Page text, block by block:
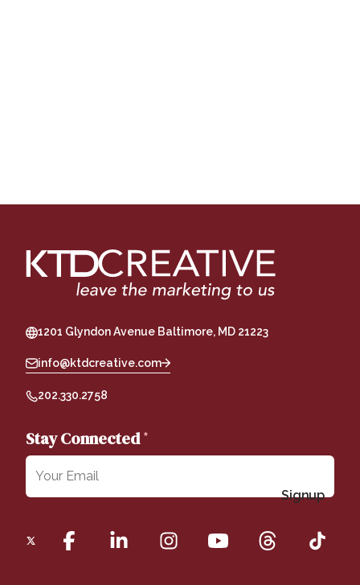
1201 Glyndon Avenue Baltimore, MD 21223
info@ktdcreative.com
202.330.2758
Stay Connected*